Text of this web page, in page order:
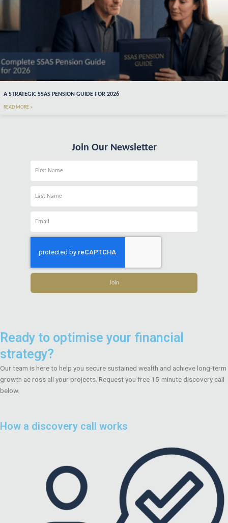
A STRATEGIC SSAS PENSION GUIDE FOR 2026
READ MORE »
Join Our Newsletter
Join
Ready to optimise your financial
strategy?
Our team is here to help you secure sustained wealth and achieve long-term
growth ac ross all your projects. Request you free 15-minute discovery call
below.
How a discovery call works